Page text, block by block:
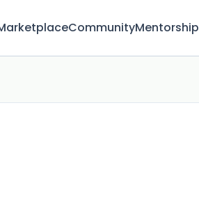
CommunityMentorship